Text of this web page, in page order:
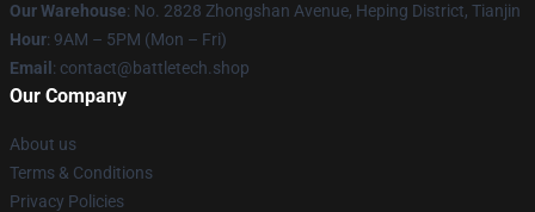
Our Warehouse: No. 2828 Zhongshan Avenue, Heping District, Tianjin
Hour: 9AM – 5PM (Mon – Fri)
Email : contact@battletech.shop
Our Company
About us
Terms & Conditions
Privacy Policies